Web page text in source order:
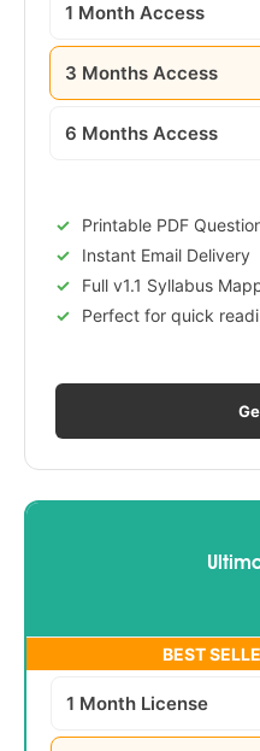
1 Month Access
3 Months Access
6 Months Access
Printable PDF
Instant Email Delivery
Full v1.1 Syllabus
Perfect for quick
BEST
1 Month License